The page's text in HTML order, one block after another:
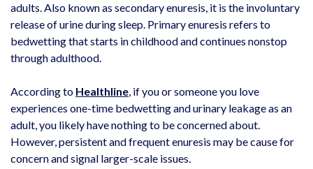
adults. Also known as secondary enuresis, it is the involuntary
release of urine during sleep. Primary enuresis refers to
bedwetting that starts in childhood and continues nonstop
through adulthood.
According to Healthline, if you or someone you love
experiences one-time bedwetting and urinary leakage as an
adult, you likely have nothing to be concerned about.
However, persistent and frequent enuresis may be cause for
concern and signal larger-scale issues.